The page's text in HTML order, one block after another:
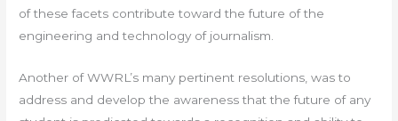
of these facets contribute toward the future of the
engineering and technology of journalism.
Another of WWRL’s many pertinent resolutions, was to
address and develop the awareness that the future of any